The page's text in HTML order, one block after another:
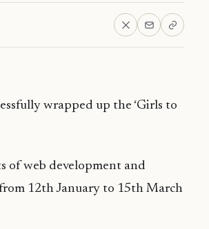
wrapped up the ‘Girls to
of web development and
12th January to 15th March